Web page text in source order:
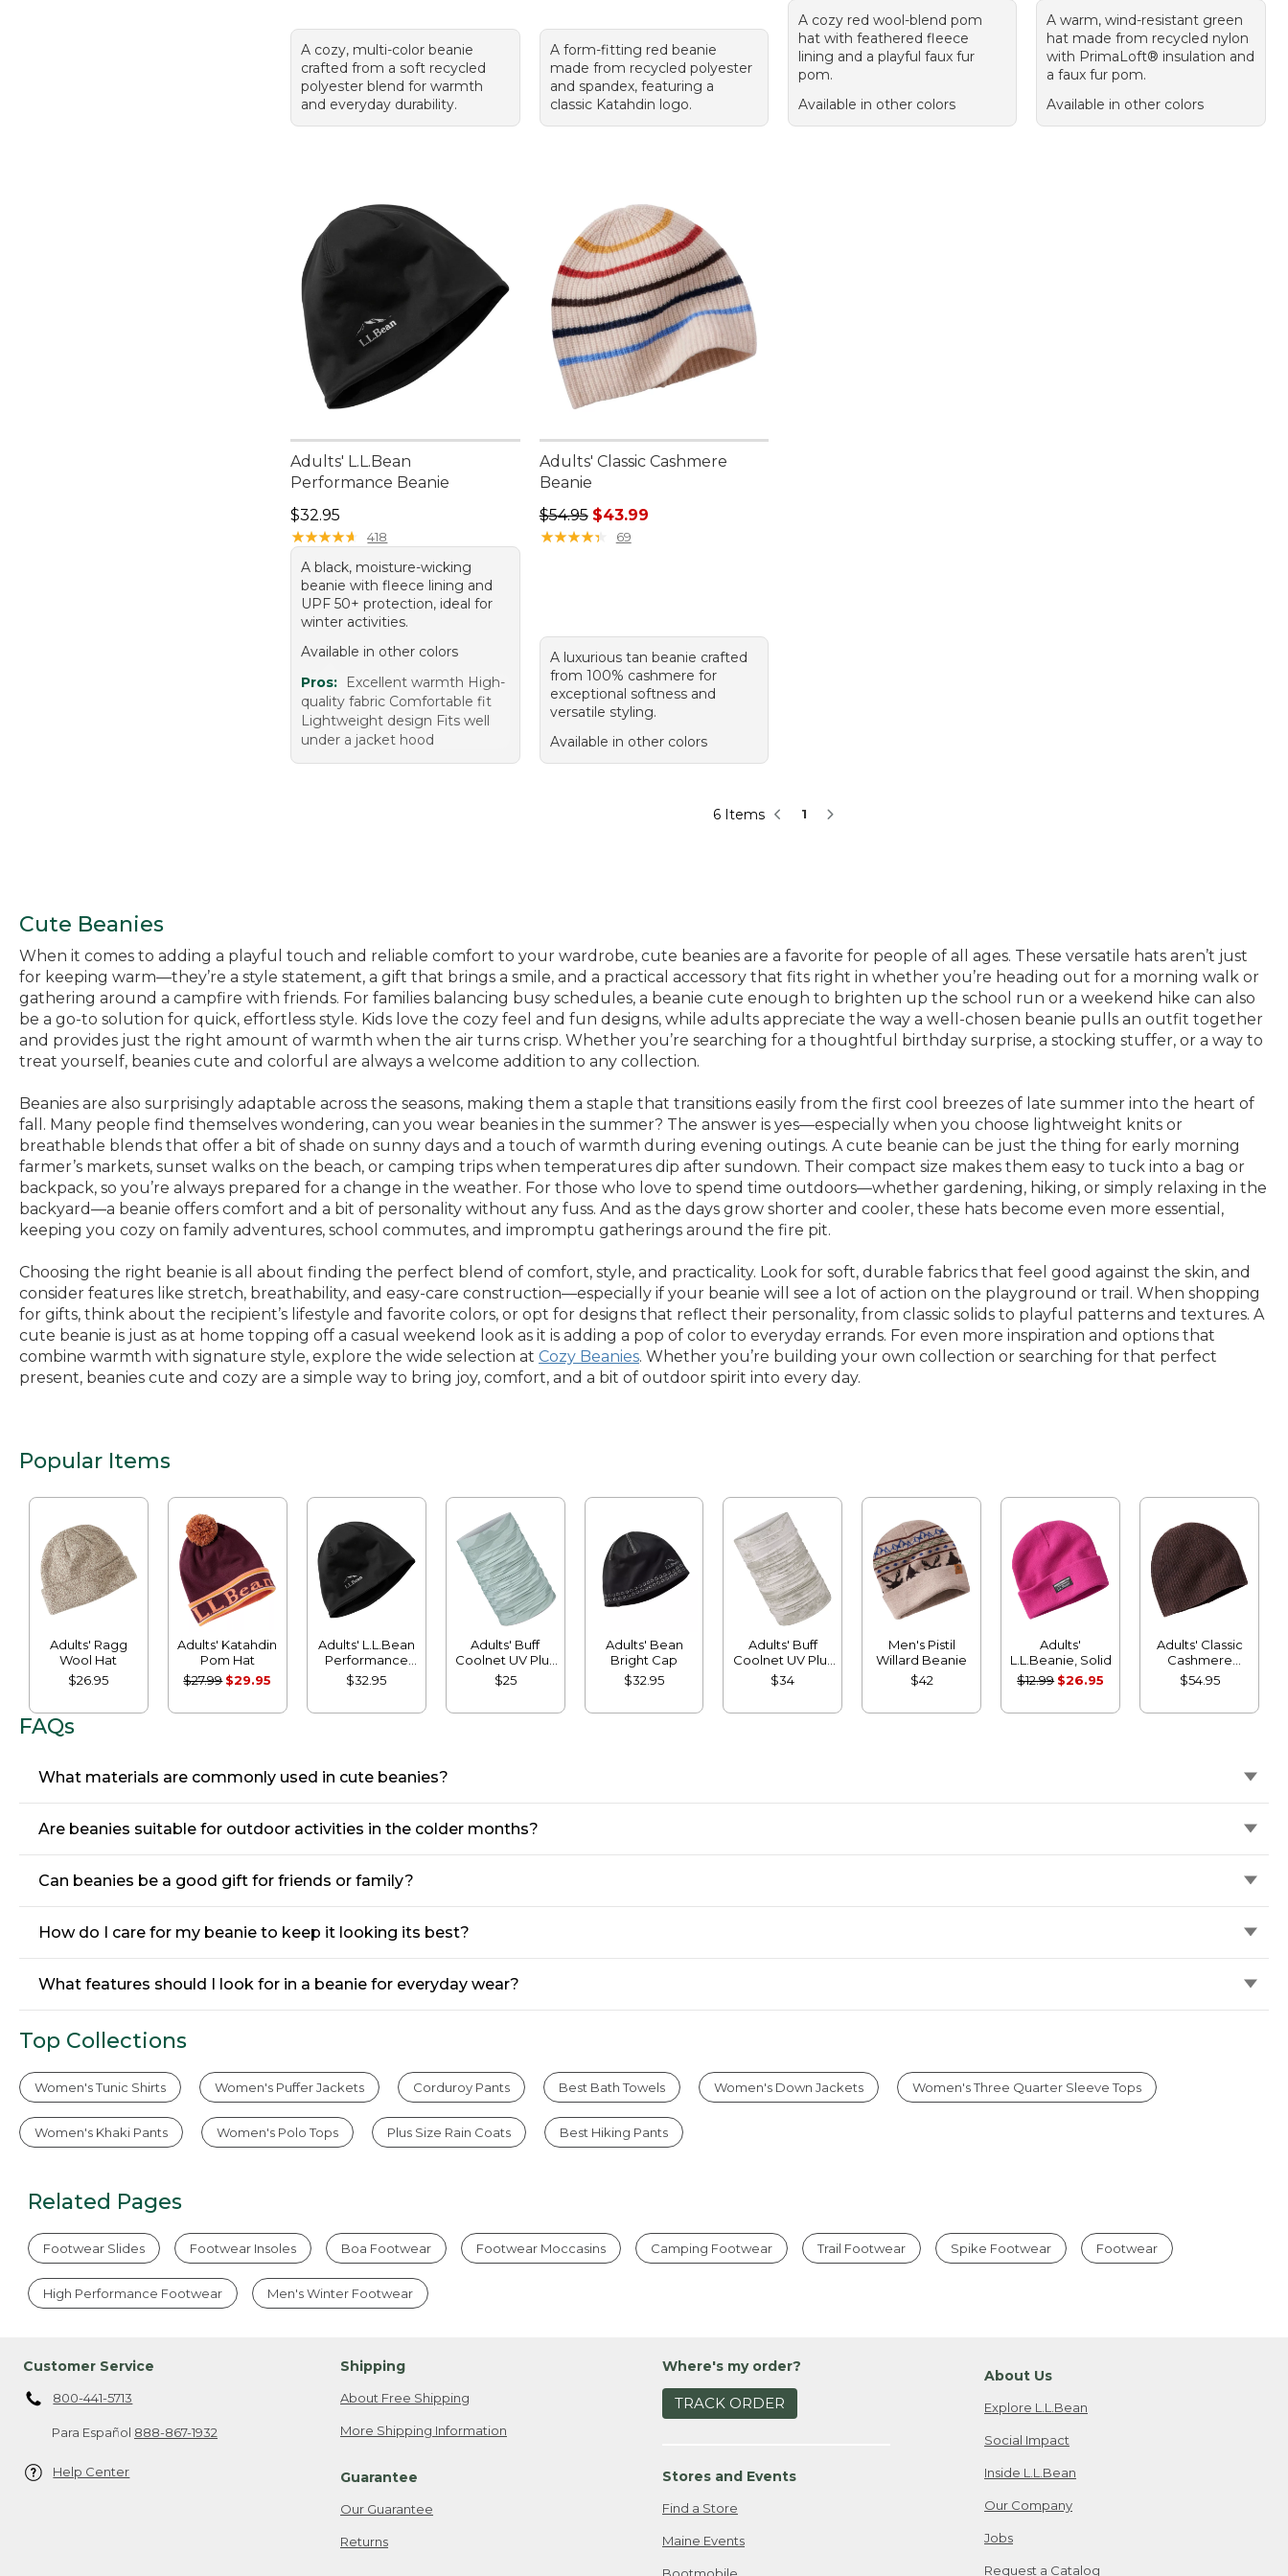
A cozy, multi-color beanie
crafted from a soft recycled
polyester blend for warmth
and everyday durability.
A form-fitting red beanie
made from recycled polyester
and spandex, featuring a
classic Katahdin logo.
A cozy red wool-blend pom
hat with feathered fleece
lining and a playful faux fur
pom.
Available in other colors
A warm, wind-resistant green
hat made from recycled nylon
with PrimaLoft® insulation and
a faux fur pom.
Available in other colors
Adults' L.L.Bean
Performance Beanie
Price: $32.95
$32.95
★★★★★
★★★★★ 418
A black, moisture-wicking
beanie with fleece lining and
UPF 50+ protection, ideal for
winter activities.
Available in other colors
Pros:
Excellent warmth High-
quality fabric Comfortable fit
Lightweight design Fits well
under a jacket hood
Adults' Classic Cashmere
Beanie
Regular price: $54.95, sale price: $43.99
$54.95 $43.99
★★★★★
★★★★★ 69
A luxurious tan beanie crafted
from 100% cashmere for
exceptional softness and
versatile styling.
Available in other colors
6 Items 1
Cute Beanies
When it comes to adding a playful touch and reliable comfort to your wardrobe, cute beanies are a favorite for people of all ages. These versatile hats aren’t just
for keeping warm—they’re a style statement, a gift that brings a smile, and a practical accessory that fits right in whether you’re heading out for a morning walk or
gathering around a campfire with friends. For families balancing busy schedules, a beanie cute enough to brighten up the school run or a weekend hike can also
be a go-to solution for quick, effortless style. Kids love the cozy feel and fun designs, while adults appreciate the way a well-chosen beanie pulls an outfit together
and provides just the right amount of warmth when the air turns crisp. Whether you’re searching for a thoughtful birthday surprise, a stocking stuffer, or a way to
treat yourself, beanies cute and colorful are always a welcome addition to any collection.
Beanies are also surprisingly adaptable across the seasons, making them a staple that transitions easily from the first cool breezes of late summer into the heart of
fall. Many people find themselves wondering, can you wear beanies in the summer? The answer is yes—especially when you choose lightweight knits or
breathable blends that offer a bit of shade on sunny days and a touch of warmth during evening outings. A cute beanie can be just the thing for early morning
farmer’s markets, sunset walks on the beach, or camping trips when temperatures dip after sundown. Their compact size makes them easy to tuck into a bag or
backpack, so you’re always prepared for a change in the weather. For those who love to spend time outdoors—whether gardening, hiking, or simply relaxing in the
backyard—a beanie offers comfort and a bit of personality without any fuss. And as the days grow shorter and cooler, these hats become even more essential,
keeping you cozy on family adventures, school commutes, and impromptu gatherings around the fire pit.
Choosing the right beanie is all about finding the perfect blend of comfort, style, and practicality. Look for soft, durable fabrics that feel good against the skin, and
consider features like stretch, breathability, and easy-care construction—especially if your beanie will see a lot of action on the playground or trail. When shopping
for gifts, think about the recipient’s lifestyle and favorite colors, or opt for designs that reflect their personality, from classic solids to playful patterns and textures. A
cute beanie is just as at home topping off a casual weekend look as it is adding a pop of color to everyday errands. For even more inspiration and options that
combine warmth with signature style, explore the wide selection at Cozy Beanies. Whether you’re building your own collection or searching for that perfect
present, beanies cute and cozy are a simple way to bring joy, comfort, and a bit of outdoor spirit into every day.
Popular Items
Adults' Ragg
Wool Hat
$26.95
Adults' Katahdin
Pom Hat
$27.99 $29.95
Adults' L.L.Bean
Performance
Beanie
$32.95
Adults' Buff
Coolnet UV Plus
Multifunctional
Headwear
$25
Adults' Bean
Bright Cap
$32.95
Adults' Buff
Coolnet UV Plus
Insect Shield
Multifunctional
$34
Men's Pistil
Willard Beanie
$42
Adults'
L.L.Beanie, Solid
$12.99 $26.95
Adults' Classic
Cashmere
Beanie
$54.95
FAQs
What materials are commonly used in cute beanies?
Are beanies suitable for outdoor activities in the colder months?
Can beanies be a good gift for friends or family?
How do I care for my beanie to keep it looking its best?
What features should I look for in a beanie for everyday wear?
Top Collections
Women's Tunic Shirts Women's Puffer Jackets Corduroy Pants Best Bath Towels Women's Down Jackets Women's Three Quarter Sleeve Tops
Women's Khaki Pants Women's Polo Tops Plus Size Rain Coats Best Hiking Pants
Related Pages
Footwear Slides Footwear Insoles Boa Footwear Footwear Moccasins Camping Footwear Trail Footwear Spike Footwear Footwear
High Performance Footwear Men's Winter Footwear
Customer Service
800-441-5713
Para Español 888-867-1932
Help Center
Shipping
About Free Shipping
More Shipping Information
Guarantee
Our Guarantee
Returns
Where's my order?
TRACK ORDER
Stores and Events
Find a Store
Maine Events
About Us
Explore L.L.Bean
Social Impact
Inside L.L.Bean
Our Company
Jobs
Request a Catalog